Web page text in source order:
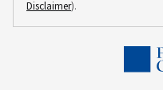
Disclaimer).